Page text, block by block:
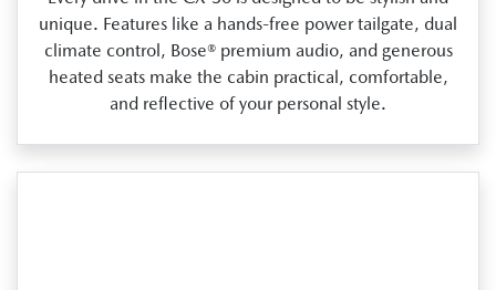
unique. Features like a hands‑free power tailgate, dual
climate control, Bose® premium audio, and generous
heated seats make the cabin practical, comfortable,
and reflective of your personal style.